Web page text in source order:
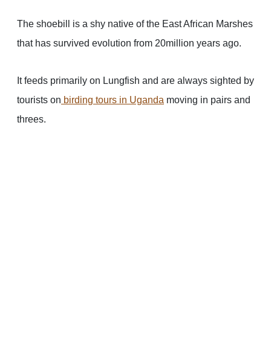
The shoebill is a shy native of the East African Marshes
that has survived evolution from 20million years ago.
It feeds primarily on Lungfish and are always sighted by
tourists on birding tours in Uganda moving in pairs and
threes.